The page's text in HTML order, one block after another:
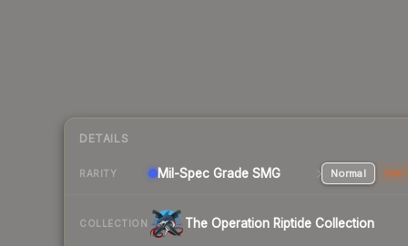
DETAILS
RARITY Mil-Spec Grade SMG Normal
COLLECTION The Operation Riptide Collection